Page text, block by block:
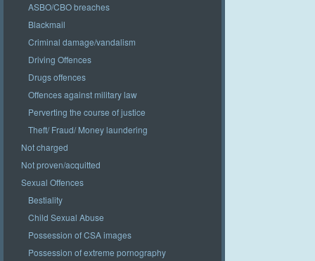
ASBO/CBO breaches
Blackmail
Criminal damage/vandalism
Driving Offences
Drugs offences
Offences against military law
Perverting the course of justice
Theft/ Fraud/ Money laundering
Not charged
Not proven/acquitted
Sexual Offences
Bestiality
Child Sexual Abuse
Possession of CSA images
Possession of extreme pornography